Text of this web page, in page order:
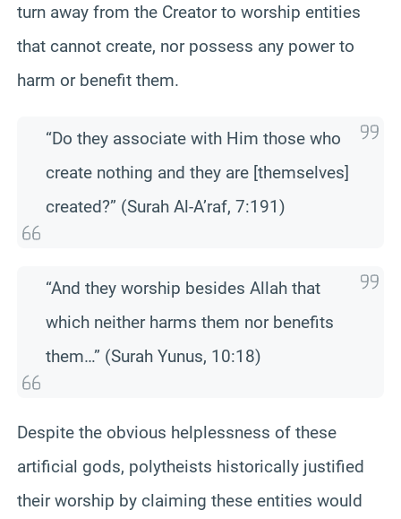
turn away from the Creator to worship entities
that cannot create, nor possess any power to
harm or benefit them.
“Do they associate with Him those who
create nothing and they are [themselves]
created?” (Surah Al-A’raf, 7:191)
“And they worship besides Allah that
which neither harms them nor benefits
them…” (Surah Yunus, 10:18)
Despite the obvious helplessness of these
artificial gods, polytheists historically justified
their worship by claiming these entities would